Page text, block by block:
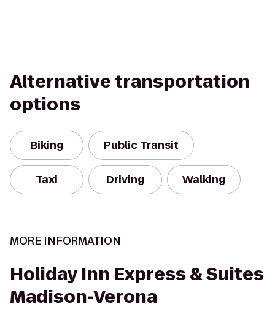
Alternative transportation
options
Biking Public Transit
Taxi Driving Walking
MORE INFORMATION
Holiday Inn Express & Suites
Madison-Verona